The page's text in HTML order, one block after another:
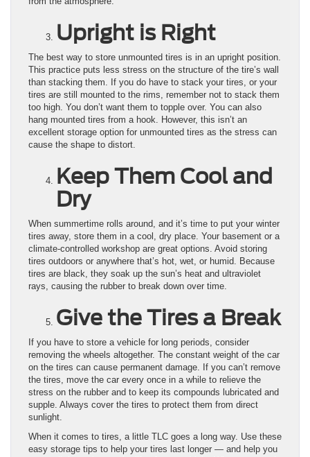
Upright is Right
The best way to store unmounted tires is in an upright position.
This practice puts less stress on the structure of the tire’s wall
than stacking them. If you do have to stack your tires, or your
tires are still mounted to the rims, remember not to stack them
too high. You don’t want them to topple over. You can also
hang mounted tires from a hook. However, this isn’t an
excellent storage option for unmounted tires as the stress can
cause the shape to distort.
Keep Them Cool and
Dry
When summertime rolls around, and it’s time to put your winter
tires away, store them in a cool, dry place. Your basement or a
climate-controlled workshop are great options. Avoid storing
tires outdoors or anywhere that’s hot, wet, or humid. Because
tires are black, they soak up the sun’s heat and ultraviolet
rays, causing the rubber to break down over time.
Give the Tires a Break
If you have to store a vehicle for long periods, consider
removing the wheels altogether. The constant weight of the car
on the tires can cause permanent damage. If you can’t remove
the tires, move the car every once in a while to relieve the
stress on the rubber and to keep its compounds lubricated and
supple. Always cover the tires to protect them from direct
sunlight.
When it comes to tires, a little TLC goes a long way. Use these
easy storage tips to help your tires last longer — and help you